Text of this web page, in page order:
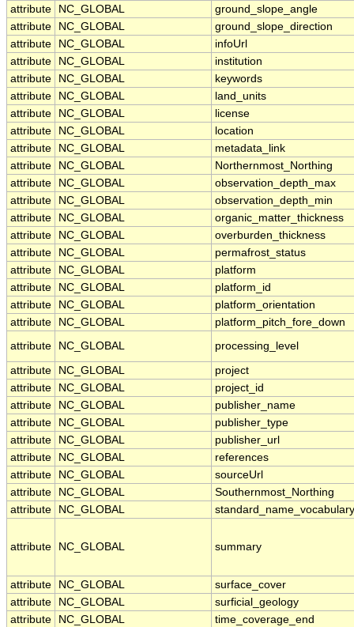
attribute
NC_GLOBAL
ground_slope_angle
attribute
NC_GLOBAL
ground_slope_direction
attribute
NC_GLOBAL
infoUrl
attribute
NC_GLOBAL
institution
attribute
NC_GLOBAL
keywords
attribute
NC_GLOBAL
land_units
attribute
NC_GLOBAL
license
attribute
NC_GLOBAL
location
attribute
NC_GLOBAL
metadata_link
attribute
NC_GLOBAL
Northernmost_Northing
attribute
NC_GLOBAL
observation_depth_max
attribute
NC_GLOBAL
observation_depth_min
attribute
NC_GLOBAL
organic_matter_thickness
attribute
NC_GLOBAL
overburden_thickness
attribute
NC_GLOBAL
permafrost_status
attribute
NC_GLOBAL
platform
attribute
NC_GLOBAL
platform_id
attribute
NC_GLOBAL
platform_orientation
attribute
NC_GLOBAL
platform_pitch_fore_down
attribute
NC_GLOBAL processing_level
attribute NC_GLOBAL
project
attribute
NC_GLOBAL
project_id
attribute
NC_GLOBAL
publisher_name
attribute
NC_GLOBAL
publisher_type
attribute
NC_GLOBAL
publisher_url
attribute
NC_GLOBAL
references
attribute
NC_GLOBAL
sourceUrl
attribute
NC_GLOBAL
Southernmost_Northing
attribute
NC_GLOBAL standard_name_vocabulary
attribute NC_GLOBAL summary
attribute NC_GLOBAL
surface_cover
attribute
NC_GLOBAL
surficial_geology
attribute
NC_GLOBAL
time_coverage_end